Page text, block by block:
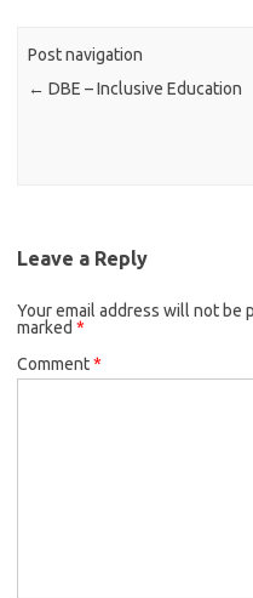
Post navigation
← DBE – Inclusive Education
Leave a Reply
Your email address will not be
marked *
Comment*